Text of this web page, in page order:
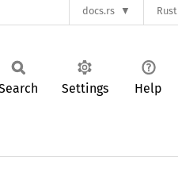
docs.rs Rust
Settings Help